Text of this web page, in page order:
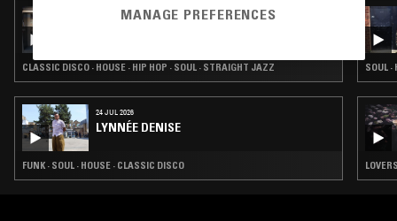
15 JAN 2016
CLASSIC DISCO · HOUSE · HIP HOP · SOUL · STRAIGHT JAZZ
24 JUL 2026
LYNNÉE DENISE
FUNK · SOUL · HOUSE · CLASSIC DISCO
SOUL
MANAGE PREFERENCES